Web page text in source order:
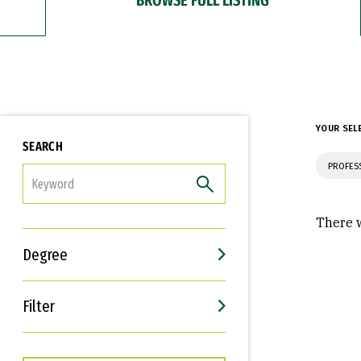
SEARCH
Degree
Filter
Interests
Career Goals
YOUR
There